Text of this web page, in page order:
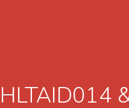
HLTAID014